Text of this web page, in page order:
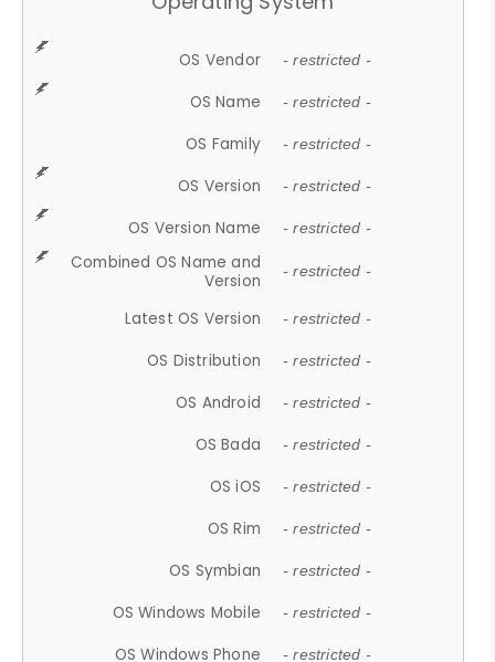
OS Vendor - restricted -
OS Name - restricted -
OS Family - restricted -
OS Version - restricted -
OS Version Name - restricted -
Combined OS Name and
Version
- restricted -
Latest OS Version - restricted -
OS Distribution - restricted -
OS Android - restricted -
OS Bada - restricted -
OS iOS - restricted -
OS Rim - restricted -
OS Symbian - restricted -
OS Windows Mobile - restricted -
OS Windows Phone - restricted -